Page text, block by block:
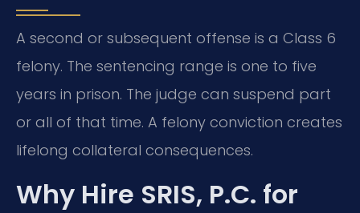
A second or subsequent offense is a Class 6
felony. The sentencing range is one to five
years in prison. The judge can suspend part
or all of that time. A felony conviction creates
lifelong collateral consequences.
Why Hire SRIS, P.C. for